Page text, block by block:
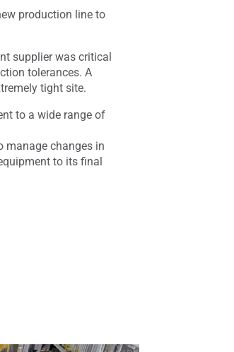
production line to
supplier was critical
tolerances. A
tight site.
to a wide range of
manage changes in
to its final